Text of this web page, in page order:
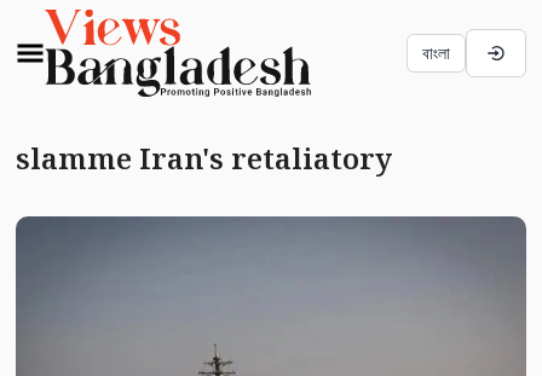
বাংলা
slamme Iran's retaliatory